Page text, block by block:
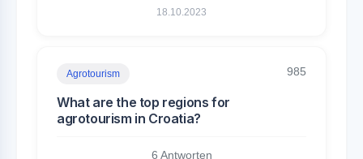
18.10.2023
Agrotourism 985
What are the top regions for
agrotourism in Croatia?
6 Antworten